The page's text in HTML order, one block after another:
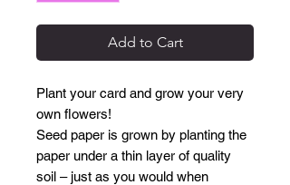
Add to Cart
Plant your card and grow your very
own flowers!
Seed paper is grown by planting the
paper under a thin layer of quality
soil – just as you would when